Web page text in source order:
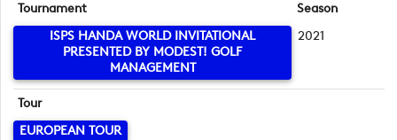
Tournament
ISPS HANDA WORLD INVITATIONAL
PRESENTED BY MODEST! GOLF
MANAGEMENT
Season
2021
Tour
EUROPEAN TOUR